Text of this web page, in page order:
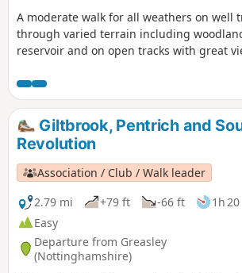
A moderate walk for all weathers on well
through varied terrain including
reservoir and on open tracks with great
Giltbrook, Pentrich and
Revolution
Association / Club / Walk leader
2.79 mi
+79 ft -66 ft
1h 20
Easy
Departure from Greasley
(Nottinghamshire)